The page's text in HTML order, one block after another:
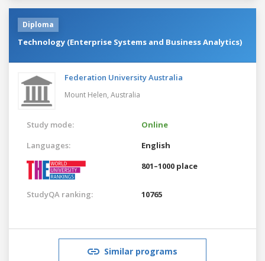
Diploma
Technology (Enterprise Systems and Business Analytics)
Federation University Australia
Mount Helen, Australia
Study mode:
Online
Languages:
English
801–1000 place
StudyQA ranking: 10765
Similar programs